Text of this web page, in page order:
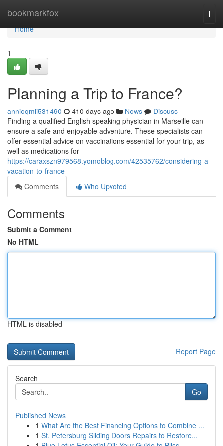
bookmarkfox
Home
Home
1
Planning a Trip to France?
annieqmii531490 410 days ago News
Discuss
Finding a qualified English speaking physician in Marseille can
ensure a safe and enjoyable adventure. These specialists can
offer essential advice on vaccinations essential for your trip, as
well as medications for
https://caraxszn979568.yomoblog.com/42535762/considering-a-
vacation-to-france
Comments
Who Upvoted
Comments
Submit a Comment
No HTML
HTML is disabled
Report Page
Search
Go
Published News
1 What Are the Best Financing Options to Combine ...
1 St. Petersburg Sliding Doors Repairs to Restore...